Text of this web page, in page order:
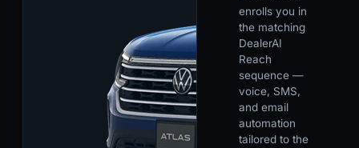
enrolls you in
the matching
DealerAI
Reach
sequence —
voice, SMS,
and email
automation
tailored to the